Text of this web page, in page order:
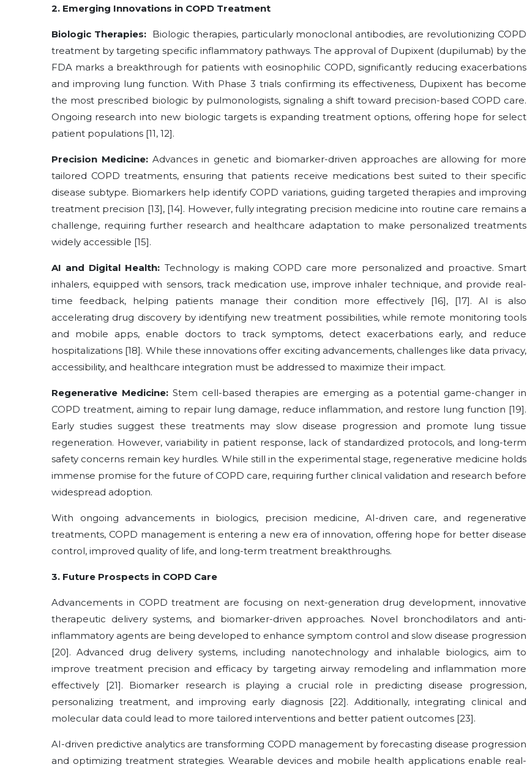
2. Emerging Innovations in COPD Treatment
Biologic Therapies:Biologic therapies, particularly monoclonal antibodies, are revolutionizing COPD
treatment by targeting specific inflammatory pathways. The approval of Dupixent (dupilumab) by the
FDA marks a breakthrough for patients with eosinophilic COPD, significantly reducing exacerbations
and improving lung function. With Phase 3 trials confirming its effectiveness, Dupixent has become
the most prescribed biologic by pulmonologists, signaling a shift toward precision-based COPD care.
Ongoing research into new biologic targets is expanding treatment options, offering hope for select
patient populations [11, 12].
Precision Medicine:Advances in genetic and biomarker-driven approaches are allowing for more
tailored COPD treatments, ensuring that patients receive medications best suited to their specific
disease subtype. Biomarkers help identify COPD variations, guiding targeted therapies and improving
treatment precision [13], [14]. However, fully integrating precision medicine into routine care remains a
challenge, requiring further research and healthcare adaptation to make personalized treatments
widely accessible [15].
AI and Digital Health: Technology is making COPD care more personalized and proactive. Smart
inhalers, equipped with sensors, track medication use, improve inhaler technique, and provide real-
time feedback, helping patients manage their condition more effectively [16], [17]. AI is also
accelerating drug discovery by identifying new treatment possibilities, while remote monitoring tools
and mobile apps, enable doctors to track symptoms, detect exacerbations early, and reduce
hospitalizations [18]. While these innovations offer exciting advancements, challenges like data privacy,
accessibility, and healthcare integration must be addressed to maximize their impact.
Regenerative Medicine: Stem cell-based therapies are emerging as a potential game-changer in
COPD treatment, aiming to repair lung damage, reduce inflammation, and restore lung function [19].
Early studies suggest these treatments may slow disease progression and promote lung tissue
regeneration. However, variability in patient response, lack of standardized protocols, and long-term
safety concerns remain key hurdles. While still in the experimental stage, regenerative medicine holds
immense promise for the future of COPD care, requiring further clinical validation and research before
widespread adoption.
With ongoing advancements in biologics, precision medicine, AI-driven care, and regenerative
treatments, COPD management is entering a new era of innovation, offering hope for better disease
control, improved quality of life, and long-term treatment breakthroughs.
3. Future Prospects in COPD Care
Advancements in COPD treatment are focusing on next-generation drug development, innovative
therapeutic delivery systems, and biomarker-driven approaches. Novel bronchodilators and anti-
inflammatory agents are being developed to enhance symptom control and slow disease progression
[20]. Advanced drug delivery systems, including nanotechnology and inhalable biologics, aim to
improve treatment precision and efficacy by targeting airway remodeling and inflammation more
effectively [21]. Biomarker research is playing a crucial role in predicting disease progression,
personalizing treatment, and improving early diagnosis [22]. Additionally, integrating clinical and
molecular data could lead to more tailored interventions and better patient outcomes [23].
AI-driven predictive analytics are transforming COPD management by forecasting disease progression
and optimizing treatment strategies. Wearable devices and mobile health applications enable real-